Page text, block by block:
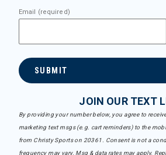
Email (required)
SUBMIT
JOIN OUR TEXT
By providing your number below, you agree to
marketing text msgs (e.g. cart reminders) to the
from Christy Sports on 20361. Consent is not a
frequency may vary. Msg & data rates may apply.